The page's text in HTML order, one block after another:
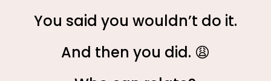
You said you wouldn’t do it.
And then you did. 😩